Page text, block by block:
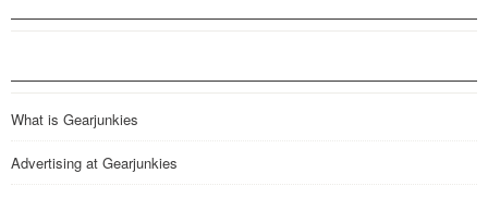
What is Gearjunkies
Advertising at Gearjunkies